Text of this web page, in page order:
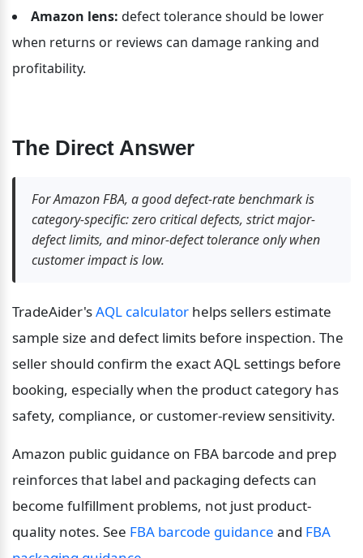
Amazon lens: defect tolerance should be lower
when returns or reviews can damage ranking and
profitability.
The Direct Answer
For Amazon FBA, a good defect-rate benchmark is
category-specific: zero critical defects, strict major-
defect limits, and minor-defect tolerance only when
customer impact is low.
TradeAider's AQL calculator helps sellers estimate
sample size and defect limits before inspection. The
seller should confirm the exact AQL settings before
booking, especially when the product category has
safety, compliance, or customer-review sensitivity.
Amazon public guidance on FBA barcode and prep
reinforces that label and packaging defects can
become fulfillment problems, not just product-
quality notes. See FBA barcode guidance and FBA